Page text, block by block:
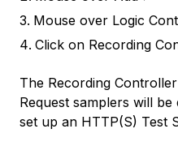
Mouse over Logic
Click on Recording
The Recording
Request samplers will
set up an HTTP(S) Test